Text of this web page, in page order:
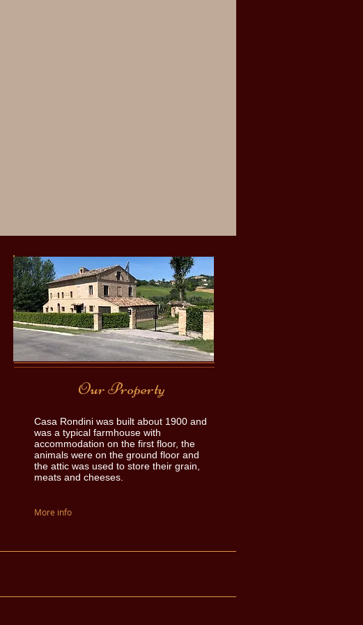
Our Property
Casa Rondini was built about 1900 and
was a typical farmhouse with
accommodation on the first floor, the
animals were on the ground floor and
the attic was used to store their grain,
meats and cheeses.
More info